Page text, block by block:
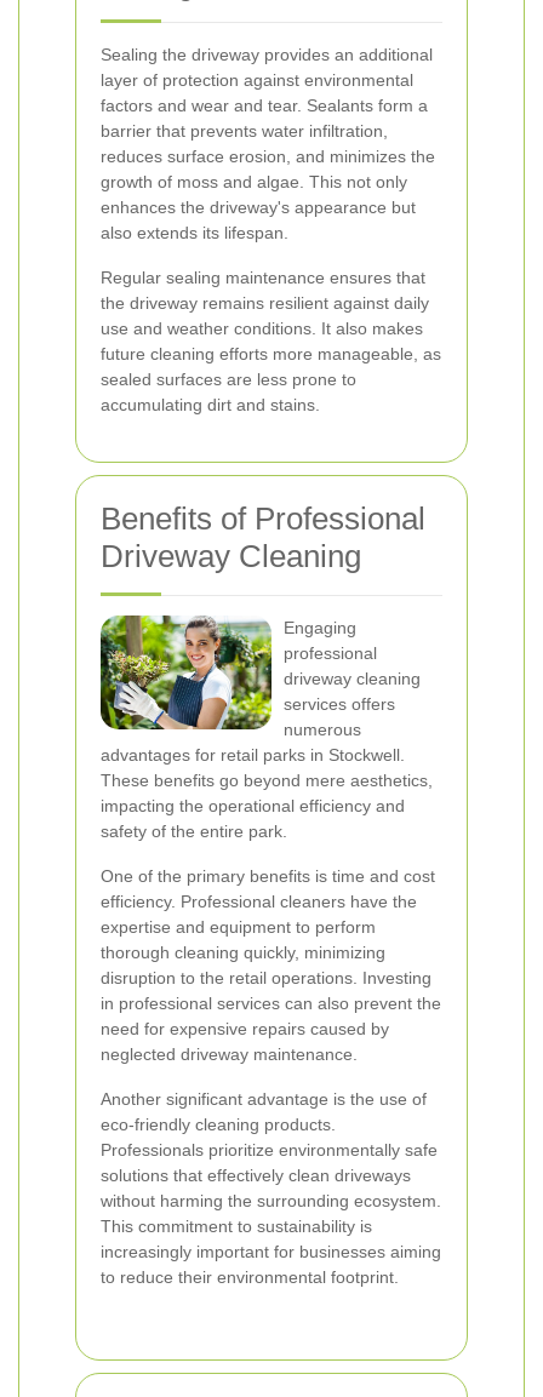
Sealing the driveway provides an additional
layer of protection against environmental
factors and wear and tear. Sealants form a
barrier that prevents water infiltration,
reduces surface erosion, and minimizes the
growth of moss and algae. This not only
enhances the driveway's appearance but
also extends its lifespan.
Regular sealing maintenance ensures that
the driveway remains resilient against daily
use and weather conditions. It also makes
future cleaning efforts more manageable, as
sealed surfaces are less prone to
accumulating dirt and stains.
Benefits of Professional
Driveway Cleaning
Engaging
professional
driveway cleaning
services offers
numerous
advantages for retail parks in Stockwell.
These benefits go beyond mere aesthetics,
impacting the operational efficiency and
safety of the entire park.
One of the primary benefits is time and cost
efficiency. Professional cleaners have the
expertise and equipment to perform
thorough cleaning quickly, minimizing
disruption to the retail operations. Investing
in professional services can also prevent the
need for expensive repairs caused by
neglected driveway maintenance.
Another significant advantage is the use of
eco-friendly cleaning products.
Professionals prioritize environmentally safe
solutions that effectively clean driveways
without harming the surrounding ecosystem.
This commitment to sustainability is
increasingly important for businesses aiming
to reduce their environmental footprint.